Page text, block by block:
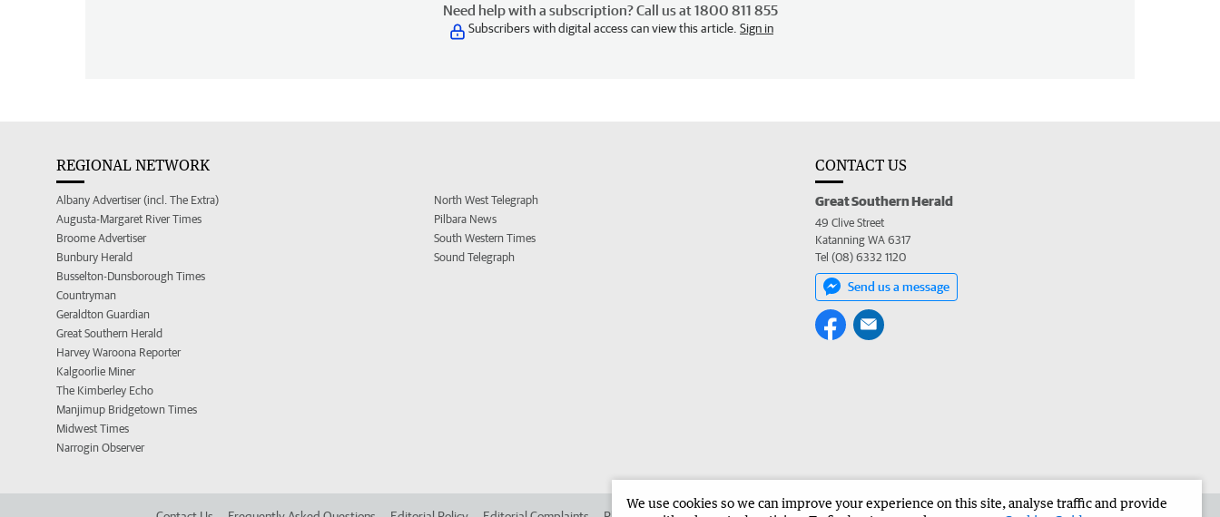
Need help with a subscription? Call us at 1800 811 855
Subscribers with digital access can view this article. Sign in
REGIONAL NETWORK
Albany Advertiser (incl. The Extra)
Augusta-Margaret River Times
Broome Advertiser
Bunbury Herald
Busselton-Dunsborough Times
Countryman
Geraldton Guardian
Great Southern Herald
Harvey Waroona Reporter
Kalgoorlie Miner
The Kimberley Echo
Manjimup Bridgetown Times
Midwest Times
Narrogin Observer
North West Telegraph
Pilbara News
South Western Times
Sound Telegraph
CONTACT US
Great Southern Herald
49 Clive Street
Katanning WA 6317
Tel (08) 6332 1120
Send us a message
We use cookies so we can improve your experience on this site, analyse traffic and provide